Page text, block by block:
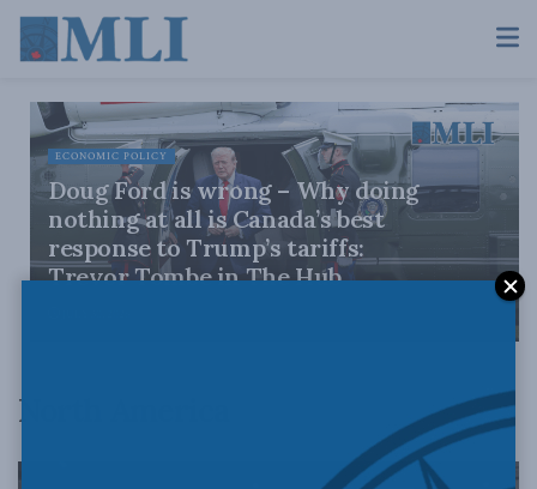
ECONOMIC POLICY
Doug Ford is wrong – Why doing
nothing at all is Canada’s best
response to Trump’s tariffs:
Trevor Tombe in The Hub
North America